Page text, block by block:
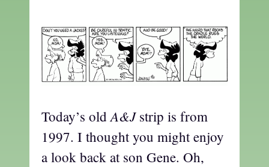
Today’s oldA&Jstrip is from
1997. I thought you might enjoy
a look back at son Gene. Oh,